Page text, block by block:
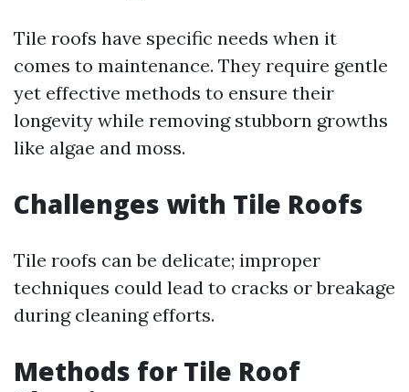
Tile roofs have specific needs when it
comes to maintenance. They require gentle
yet effective methods to ensure their
longevity while removing stubborn growths
like algae and moss.
Challenges with Tile Roofs
Tile roofs can be delicate; improper
techniques could lead to cracks or breakage
during cleaning efforts.
Methods for Tile Roof